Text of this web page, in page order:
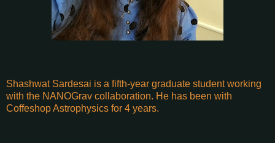
Shashwat Sardesai is a fifth-year graduate student working
with the NANOGrav collaboration. He has been with
Coffeshop Astrophysics for 4 years.